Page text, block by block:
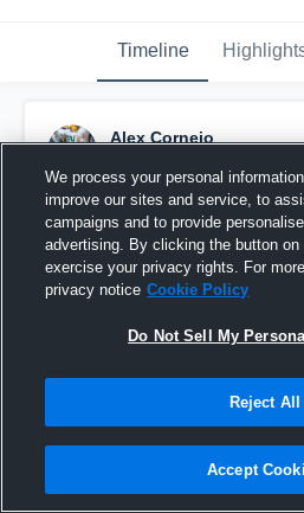
Timeline
Alex Cornejo
Pinned
We process your personal
improve our sites and service, to
campaigns and to provide
advertising. By clicking the button
exercise your privacy rights. For
privacy notice Cookie Policy
Do Not Sell My
Reject All
Accept